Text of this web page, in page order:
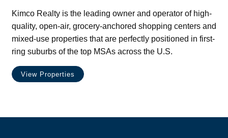
Kimco Realty is the leading owner and operator of high-
quality, open-air, grocery-anchored shopping centers and
mixed-use properties that are perfectly positioned in first-
ring suburbs of the top MSAs across the U.S.
View Properties